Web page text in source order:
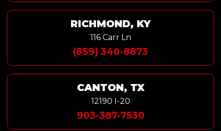
RICHMOND, KY
116 Carr Ln
(859) 340-8873
CANTON, TX
12190 I-20
903-387-7530